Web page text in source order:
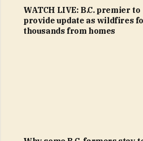
WATCH LIVE: B.C. premier to
provide update as wildfires
thousands from homes